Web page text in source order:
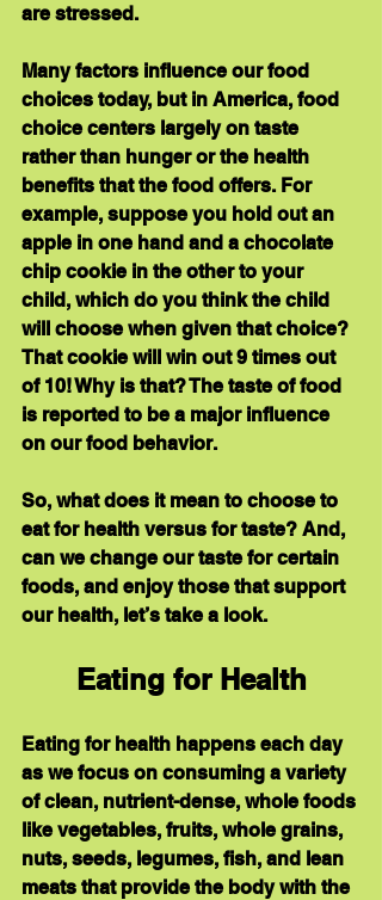
are stressed.
Many factors influence our food
choices today, but in America, food
choice centers largely on taste
rather than hunger or the health
benefits that the food offers. For
example, suppose you hold out an
apple in one hand and a chocolate
chip cookie in the other to your
child, which do you think the child
will choose when given that choice?
That cookie will win out 9 times out
of 10! Why is that? The taste of food
is reported to be a major influence
on our food behavior.
So, what does it mean to choose to
eat for health versus for taste? And,
can we change our taste for certain
foods, and enjoy those that support
our health, let’s take a look.
Eating for Health
Eating for health happens each day
as we focus on consuming a variety
of clean, nutrient-dense, whole foods
like vegetables, fruits, whole grains,
nuts, seeds, legumes, fish, and lean
meats that provide the body with the